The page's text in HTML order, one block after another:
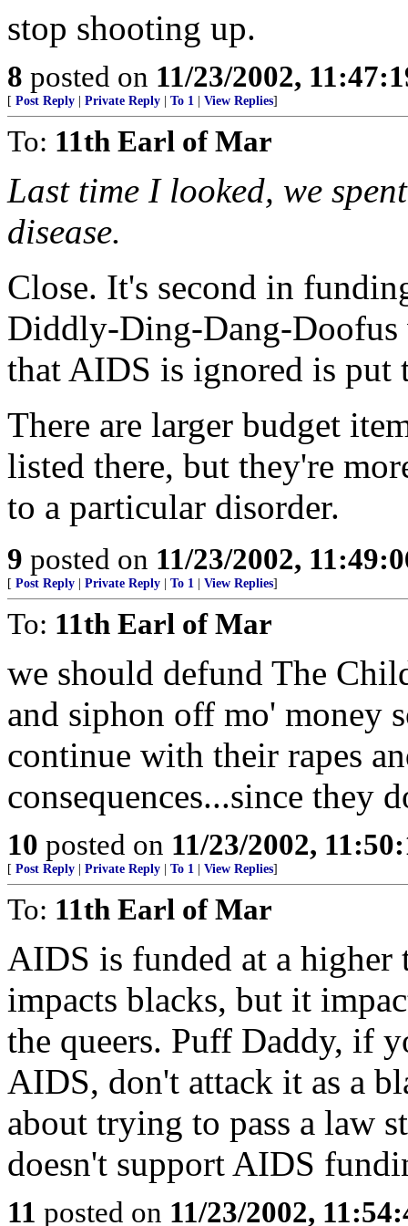
stop shooting up.
8 posted on 11/23/2002,
[ Post Reply Private Reply To 1 View Replies]
To: 11th Earl of Mar
Last time I looked, we
disease.
Close. It's second in
Diddly-Ding-Dang-
that AIDS is ignored is
There are larger budget
listed there, but they're
to a particular disorder.
9 posted on 11/23/2002,
[ Post Reply Private Reply To 1 View Replies]
To: 11th Earl of Mar
we should defund The
and siphon off mo' money
continue with their rapes
consequences...since they
10 posted on 11/23/2002,
[ Post Reply Private Reply To 1 View Replies]
To: 11th Earl of Mar
AIDS is funded at a higher
impacts blacks, but it
the queers. Puff Daddy, if
AIDS, don't attack it as a
about trying to pass a law
doesn't support AIDS
11 posted on 11/23/2002,